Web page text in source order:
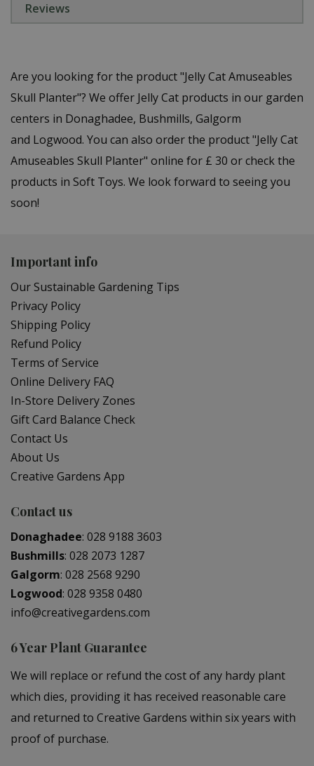
Reviews
Are you looking for the product "Jelly Cat Amuseables
Skull Planter"? We offer Jelly Cat products in our garden
centers in Donaghadee, Bushmills, Galgorm
and Logwood. You can also order the product "Jelly Cat
Amuseables Skull Planter" online for £ 30 or check the
products in Soft Toys. We look forward to seeing you
soon!
Important info
Our Sustainable Gardening Tips
Privacy Policy
Shipping Policy
Refund Policy
Terms of Service
Online Delivery FAQ
In-Store Delivery Zones
Gift Card Balance Check
Contact Us
About Us
Creative Gardens App
Contact us
Donaghadee: 028 9188 3603
Bushmills: 028 2073 1287
Galgorm: 028 2568 9290
Logwood: 028 9358 0480
info@creativegardens.com
6 Year Plant Guarantee
We will replace or refund the cost of any hardy plant
which dies, providing it has received reasonable care
and returned to Creative Gardens within six years with
proof of purchase.